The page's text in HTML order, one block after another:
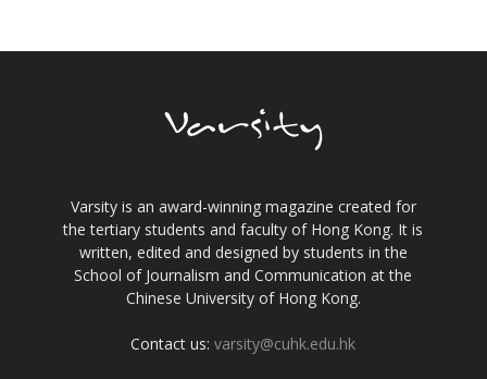
Varsity is an award-winning magazine created for
the tertiary students and faculty of Hong Kong. It is
written, edited and designed by students in the
School of Journalism and Communication at the
Chinese University of Hong Kong.
Contact us:varsity@cuhk.edu.hk